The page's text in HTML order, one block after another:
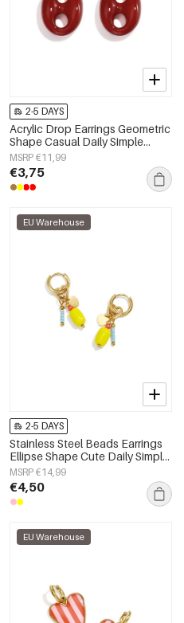
2-5 DAYS
Acrylic Drop Earrings Geometric
Shape Casual Daily Simple
Series Women's jewelry
MSRP €11,99
€3,75
EU Warehouse
2-5 DAYS
Stainless Steel Beads Earrings
Ellipse Shape Cute Daily Simple
Series Women's jewelry
MSRP €14,99
€4,50
EU Warehouse